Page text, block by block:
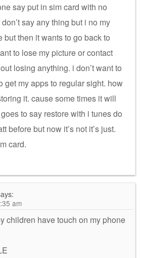
say put in sim card with no
say any thing but i no my
but then it wants to go back to
to lose my picture or contact
losing anything. i don’t want to
get my apps to regular sight. how
it. cause some times it will
to say restore with i tunes do
before but now it’s not it’s just.
card.
am
children have touch on my phone